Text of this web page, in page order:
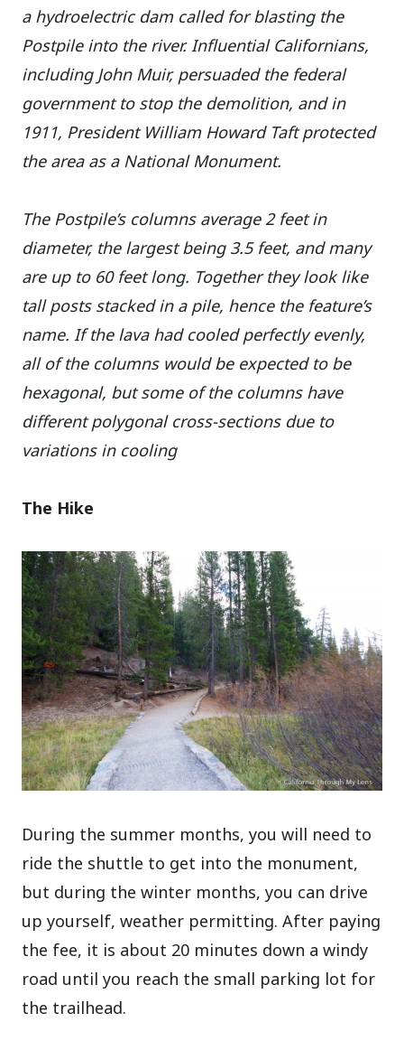
a hydroelectric dam called for blasting the
Postpile into the river. Influential Californians,
including John Muir, persuaded the federal
government to stop the demolition, and in
1911, President William Howard Taft protected
the area as a National Monument.
The Postpile’s columns average 2 feet in
diameter, the largest being 3.5 feet, and many
are up to 60 feet long. Together they look like
tall posts stacked in a pile, hence the feature’s
name. If the lava had cooled perfectly evenly,
all of the columns would be expected to be
hexagonal, but some of the columns have
different polygonal cross-sections due to
variations in cooling
The Hike
During the summer months, you will need to
ride the shuttle to get into the monument,
but during the winter months, you can drive
up yourself, weather permitting. After paying
the fee, it is about 20 minutes down a windy
road until you reach the small parking lot for
the trailhead.